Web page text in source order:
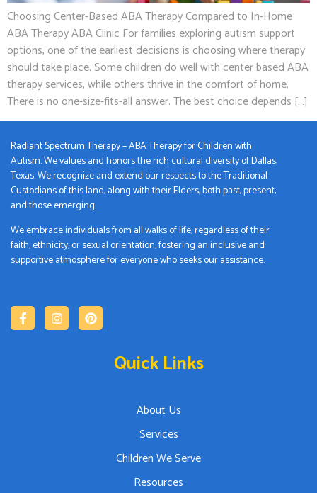
Choosing Center-Based ABA Therapy Compared to In-Home
ABA Therapy ABA Clinic For families exploring autism support
options, one of the earliest decisions is choosing where therapy
should take place. Some children do well with center based ABA
therapy services, while others thrive in the comfort of home.
There is no one-size-fits-all answer. The best choice depends […]
Radiant Spectrum Therapy – ABA Therapy for Children with
Autism. We values and honors the rich cultural diversity of Dallas,
Texas. We recognize and extend our respects to the Traditional
Custodians of this land, along with their Elders, both past, present,
and those emerging.
We embrace individuals from all walks of life, regardless of their
faith, ethnicity, or sexual orientation, fostering an inclusive and
supportive atmosphere for everyone who seeks our assistance.
Quick Links
About Us
Services
Children We Serve
Resources